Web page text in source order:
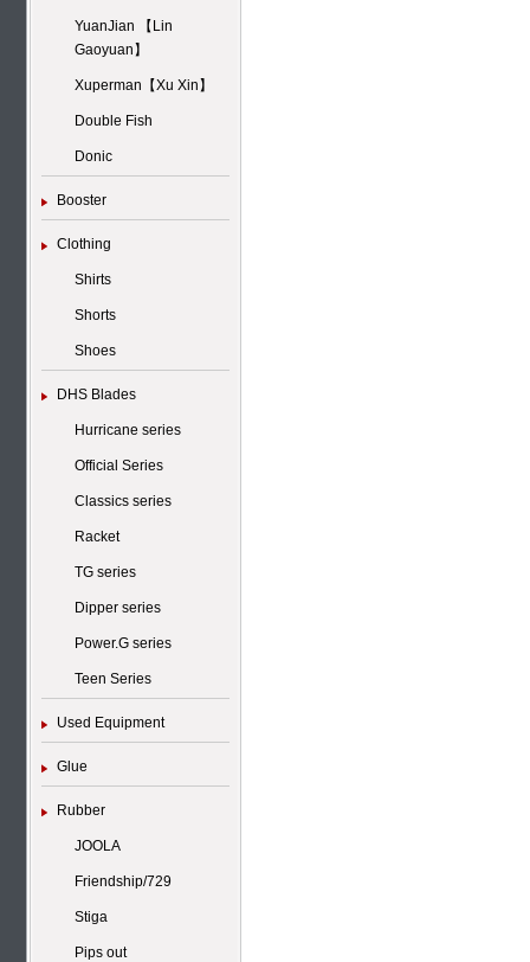
YuanJian 【Lin
Gaoyuan】
Xuperman【Xu Xin】
Double Fish
Donic
Booster
Clothing
Shirts
Shorts
Shoes
DHS Blades
Hurricane series
Official Series
Classics series
Racket
TG series
Dipper series
Power.G series
Teen Series
Used Equipment
Glue
Rubber
JOOLA
Friendship/729
Stiga
Pips out